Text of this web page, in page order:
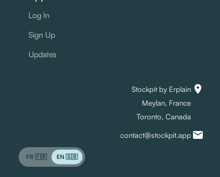
Log In
Sign Up
Updates
Stockpit by Erplain
Meylan, France
Toronto, Canada
location_on
contact@stockpit.app mail
FR 🇫🇷 EN 🇬🇧